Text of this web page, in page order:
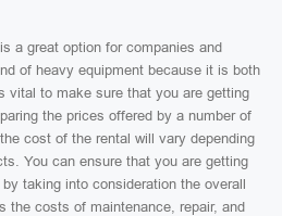
a great option for companies and
of heavy equipment because it is both
vital to make sure that you are getting
the prices offered by a number of
cost of the rental will vary depending
You can ensure that you are getting
taking into consideration the overall
the costs of maintenance, repair, and